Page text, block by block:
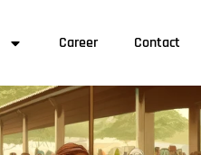
Career Contact